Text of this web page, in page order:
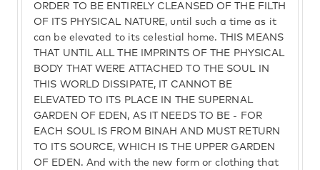
ORDER TO BE ENTIRELY CLEANSED OF THE FILTH
OF ITS PHYSICAL NATURE, until such a time as it
can be elevated to its celestial home. THIS MEANS
THAT UNTIL ALL THE IMPRINTS OF THE PHYSICAL
BODY THAT WERE ATTACHED TO THE SOUL IN
THIS WORLD DISSIPATE, IT CANNOT BE
ELEVATED TO ITS PLACE IN THE SUPERNAL
GARDEN OF EDEN, AS IT NEEDS TO BE - FOR
EACH SOUL IS FROM BINAH AND MUST RETURN
TO ITS SOURCE, WHICH IS THE UPPER GARDEN
OF EDEN. And with the new form or clothing that